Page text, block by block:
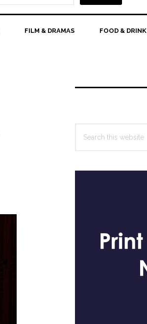
FILM & DRAMAS FOOD & DRINK
Primary
this